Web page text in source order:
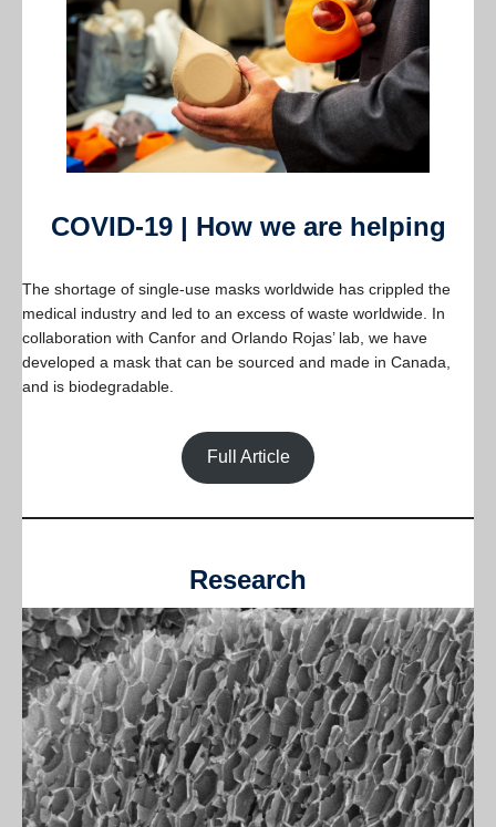
COVID-19 | How we are helping
The shortage of single-use masks worldwide has crippled the
medical industry and led to an excess of waste worldwide. In
collaboration with Canfor and Orlando Rojas’ lab, we have
developed a mask that can be sourced and made in Canada,
and is biodegradable.
Full Article
Research